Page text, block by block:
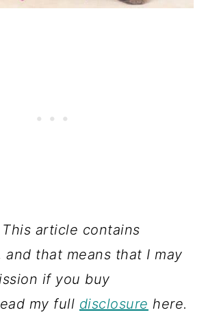
This article contains
that means that I may
if you buy
my full disclosure here.